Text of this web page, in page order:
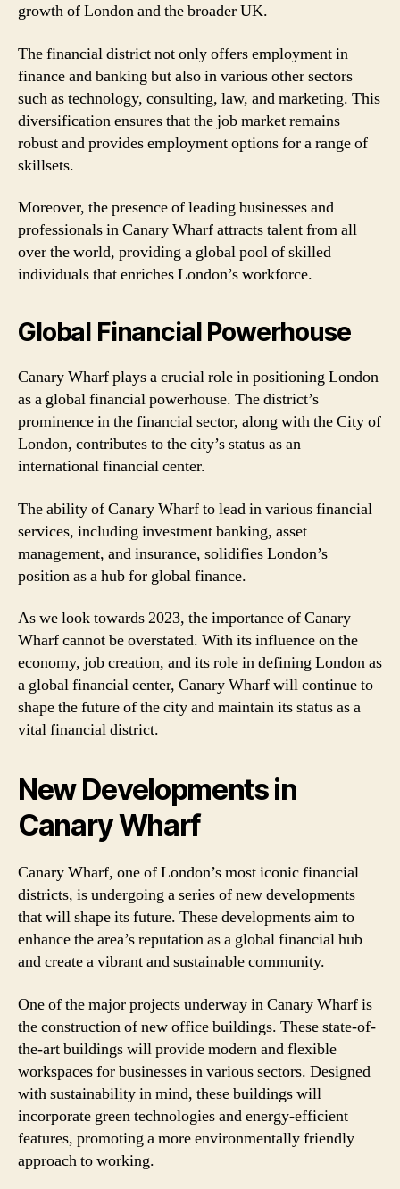
growth of London and the broader UK.
The financial district not only offers employment in
finance and banking but also in various other sectors
such as technology, consulting, law, and marketing. This
diversification ensures that the job market remains
robust and provides employment options for a range of
skillsets.
Moreover, the presence of leading businesses and
professionals in Canary Wharf attracts talent from all
over the world, providing a global pool of skilled
individuals that enriches London’s workforce.
Global Financial Powerhouse
Canary Wharf plays a crucial role in positioning London
as a global financial powerhouse. The district’s
prominence in the financial sector, along with the City of
London, contributes to the city’s status as an
international financial center.
The ability of Canary Wharf to lead in various financial
services, including investment banking, asset
management, and insurance, solidifies London’s
position as a hub for global finance.
As we look towards 2023, the importance of Canary
Wharf cannot be overstated. With its influence on the
economy, job creation, and its role in defining London as
a global financial center, Canary Wharf will continue to
shape the future of the city and maintain its status as a
vital financial district.
New Developments in
Canary Wharf
Canary Wharf, one of London’s most iconic financial
districts, is undergoing a series of new developments
that will shape its future. These developments aim to
enhance the area’s reputation as a global financial hub
and create a vibrant and sustainable community.
One of the major projects underway in Canary Wharf is
the construction of new office buildings. These state-of-
the-art buildings will provide modern and flexible
workspaces for businesses in various sectors. Designed
with sustainability in mind, these buildings will
incorporate green technologies and energy-efficient
features, promoting a more environmentally friendly
approach to working.